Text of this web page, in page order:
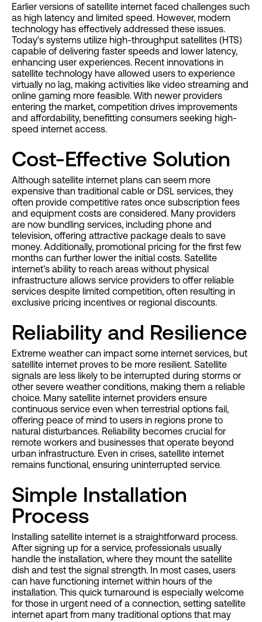
Earlier versions of satellite internet faced challenges such
as high latency and limited speed. However, modern
technology has effectively addressed these issues.
Today's systems utilize high-throughput satellites (HTS)
capable of delivering faster speeds and lower latency,
enhancing user experiences. Recent innovations in
satellite technology have allowed users to experience
virtually no lag, making activities like video streaming and
online gaming more feasible. With newer providers
entering the market, competition drives improvements
and affordability, benefitting consumers seeking high-
speed internet access.
Cost-Effective Solution
Although satellite internet plans can seem more
expensive than traditional cable or DSL services, they
often provide competitive rates once subscription fees
and equipment costs are considered. Many providers
are now bundling services, including phone and
television, offering attractive package deals to save
money. Additionally, promotional pricing for the first few
months can further lower the initial costs. Satellite
internet's ability to reach areas without physical
infrastructure allows service providers to offer reliable
services despite limited competition, often resulting in
exclusive pricing incentives or regional discounts.
Reliability and Resilience
Extreme weather can impact some internet services, but
satellite internet proves to be more resilient. Satellite
signals are less likely to be interrupted during storms or
other severe weather conditions, making them a reliable
choice. Many satellite internet providers ensure
continuous service even when terrestrial options fail,
offering peace of mind to users in regions prone to
natural disturbances. Reliability becomes crucial for
remote workers and businesses that operate beyond
urban infrastructure. Even in crises, satellite internet
remains functional, ensuring uninterrupted service.
Simple Installation
Process
Installing satellite internet is a straightforward process.
After signing up for a service, professionals usually
handle the installation, where they mount the satellite
dish and test the signal strength. In most cases, users
can have functioning internet within hours of the
installation. This quick turnaround is especially welcome
for those in urgent need of a connection, setting satellite
internet apart from many traditional options that may